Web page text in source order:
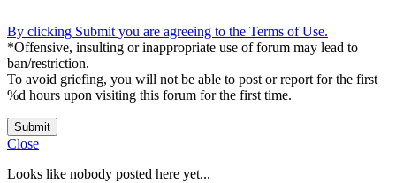
By clicking Submit you are agreeing to the Terms of Use.
*Offensive, insulting or inappropriate use of forum may lead to
ban/restriction.
To avoid griefing, you will not be able to post or report for the first
%d hours upon visiting this forum for the first time.
Submit
Close
Looks like nobody posted here yet...